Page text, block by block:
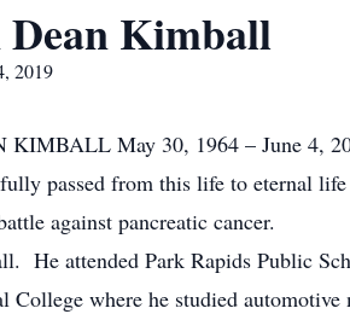
Dean Kimball
2019
KIMBALL May 30, 1964 –
passed from this life to eternal
against pancreatic cancer.
He attended Park Rapids Public
College where he studied